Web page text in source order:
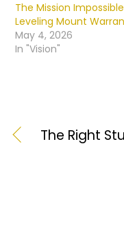
The Mission
Leveling Mount
May 4, 2026
In "Vision"
The Right